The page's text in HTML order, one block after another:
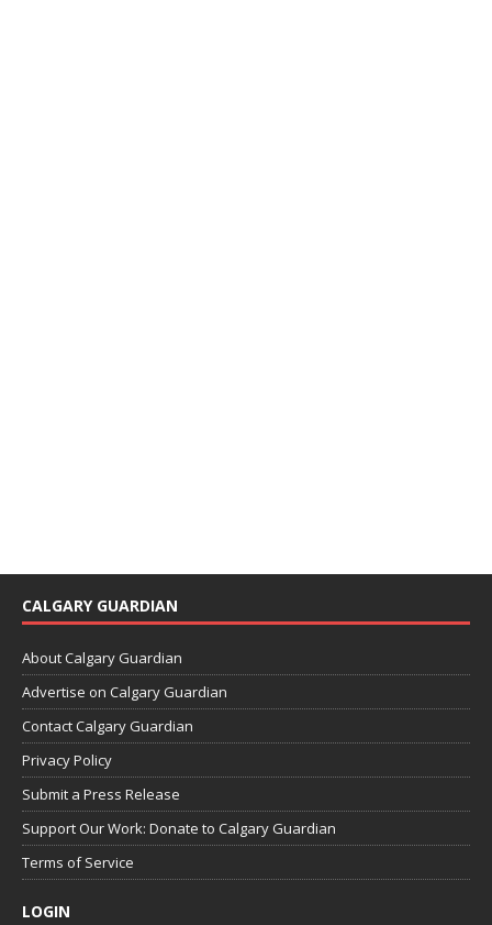
CALGARY GUARDIAN
About Calgary Guardian
Advertise on Calgary Guardian
Contact Calgary Guardian
Privacy Policy
Submit a Press Release
Support Our Work: Donate to Calgary Guardian
Terms of Service
LOGIN